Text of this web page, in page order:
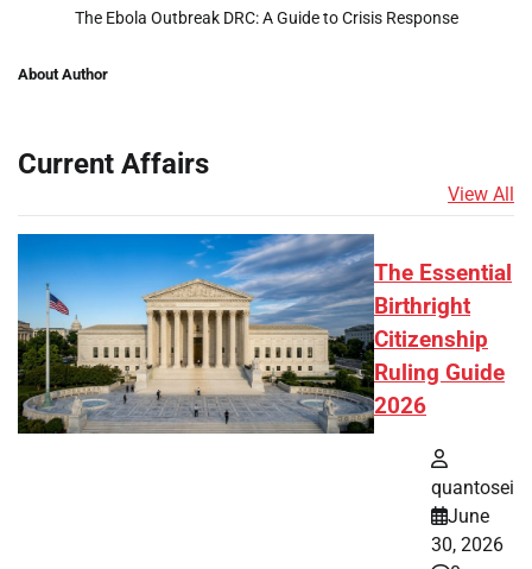
The Ebola Outbreak DRC: A Guide to Crisis Response
About Author
Current Affairs
View All
The Essential
Birthright
Citizenship
Ruling Guide
2026
quantosei
June
30, 2026